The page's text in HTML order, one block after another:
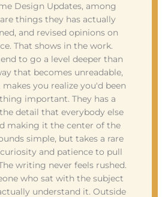
Design Updates, among
things they has actually
and revised opinions on
That shows in the work.
to go a level deeper than
that becomes unreadable,
you realize you'd been
important. They has a
detail that everybody else
making it the center of the
simple, but takes a rare
and patience to pull
writing never feels rushed.
who sat with the subject
understand it. Outside